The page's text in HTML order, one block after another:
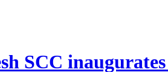
SCC